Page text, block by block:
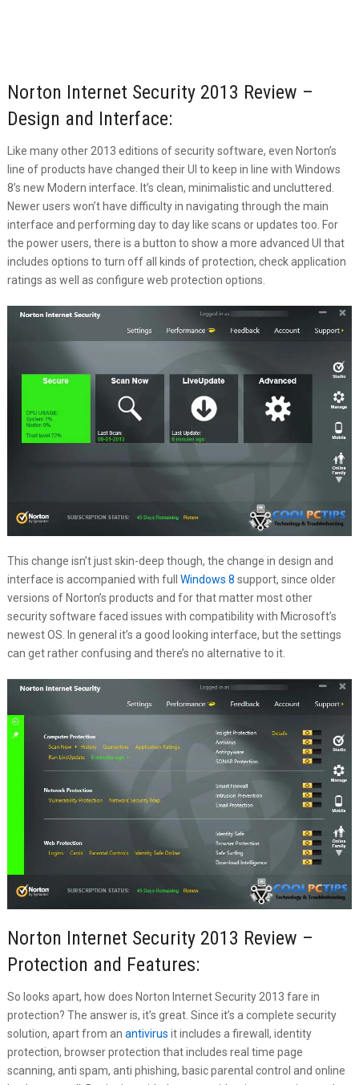
Norton Internet Security 2013 Review –
Design and Interface:
Like many other 2013 editions of security software, even Norton’s
line of products have changed their UI to keep in line with Windows
8’s new Modern interface. It’s clean, minimalistic and uncluttered.
Newer users won’t have difficulty in navigating through the main
interface and performing day to day like scans or updates too. For
the power users, there is a button to show a more advanced UI that
includes options to turn off all kinds of protection, check application
ratings as well as configure web protection options.
This change isn’t just skin-deep though, the change in design and
interface is accompanied with full Windows 8 support, since older
versions of Norton’s products and for that matter most other
security software faced issues with compatibility with Microsoft’s
newest OS. In general it’s a good looking interface, but the settings
can get rather confusing and there’s no alternative to it.
Norton Internet Security 2013 Review –
Protection and Features:
So looks apart, how does Norton Internet Security 2013 fare in
protection? The answer is, it’s great. Since it’s a complete security
solution, apart from an antivirus it includes a firewall, identity
protection, browser protection that includes real time page
scanning, anti spam, anti phishing, basic parental control and online